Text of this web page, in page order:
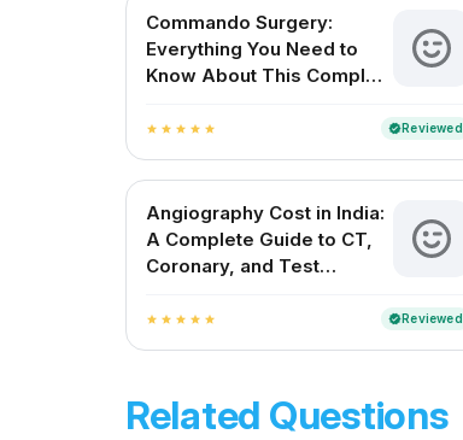
Commando Surgery:
Everything You Need to
Know About This Complex
star star star star star verifiedReviewed
Angiography Cost in India:
A Complete Guide to CT,
Coronary, and Test
star star star star star verifiedReviewed
Related Questions